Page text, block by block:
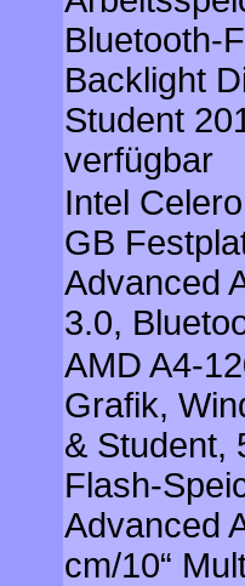
Bluetooth-
Backlight
Student
verfügbar
Intel
GB
Advanced
3.0,
AMD A4-
Grafik,
& Student,
Flash-
Advanced
cm/10“